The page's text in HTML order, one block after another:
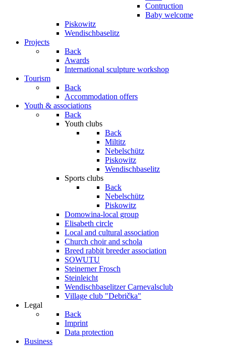
Contruction
Baby welcome
Piskowitz
Wendischbaselitz
Projects
Back
Awards
International sculpture workshop
Tourism
Back
Accommodation offers
Youth & associations
Back
Youth clubs
Back
Miltitz
Nebelschütz
Piskowitz
Wendischbaselitz
Sports clubs
Back
Nebelschütz
Piskowitz
Domowina-local group
Elisabeth circle
Local and cultural association
Church choir and schola
Breed rabbit breeder association
SOWUTU
Steinerner Frosch
Steinleicht
Wendischbaselitzer Carnevalsclub
Village club "Debrička"
Legal
Back
Imprint
Data protection
Business